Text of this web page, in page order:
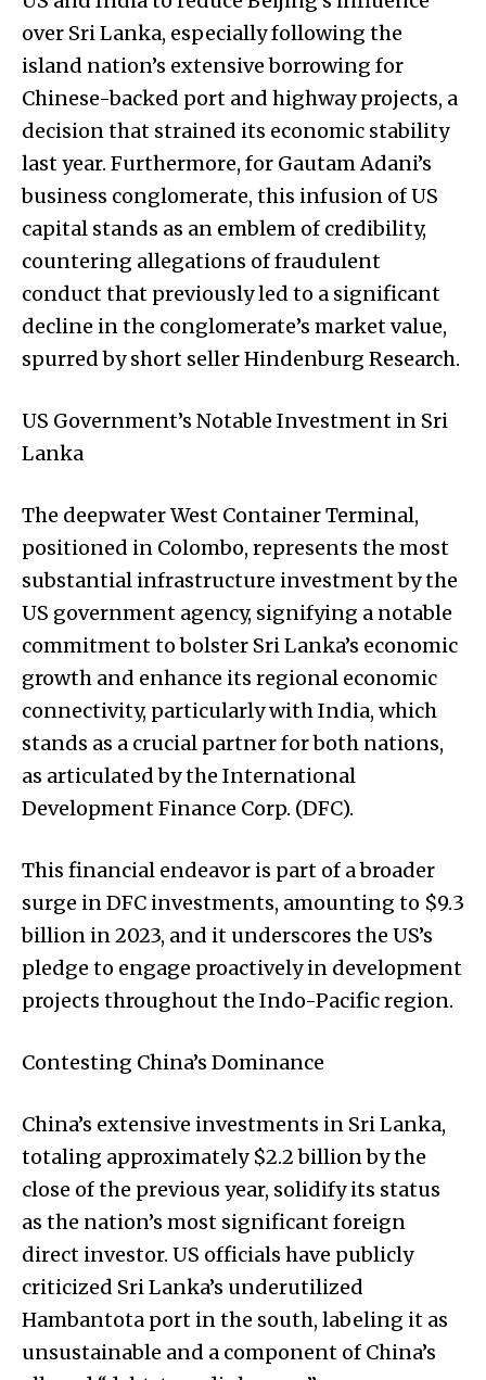
over Sri Lanka, especially following the
island nation’s extensive borrowing for
Chinese-backed port and highway projects, a
decision that strained its economic stability
last year. Furthermore, for Gautam Adani’s
business conglomerate, this infusion of US
capital stands as an emblem of credibility,
countering allegations of fraudulent
conduct that previously led to a significant
decline in the conglomerate’s market value,
spurred by short seller Hindenburg Research.
US Government’s Notable Investment in Sri
Lanka
The deepwater West Container Terminal,
positioned in Colombo, represents the most
substantial infrastructure investment by the
US government agency, signifying a notable
commitment to bolster Sri Lanka’s economic
growth and enhance its regional economic
connectivity, particularly with India, which
stands as a crucial partner for both nations,
as articulated by the International
Development Finance Corp. (DFC).
This financial endeavor is part of a broader
surge in DFC investments, amounting to $9.3
billion in 2023, and it underscores the US’s
pledge to engage proactively in development
projects throughout the Indo-Pacific region.
Contesting China’s Dominance
China’s extensive investments in Sri Lanka,
totaling approximately $2.2 billion by the
close of the previous year, solidify its status
as the nation’s most significant foreign
direct investor. US officials have publicly
criticized Sri Lanka’s underutilized
Hambantota port in the south, labeling it as
unsustainable and a component of China’s